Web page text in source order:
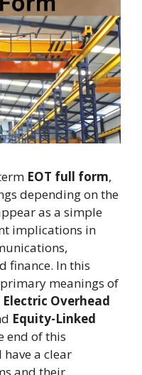
EOT full form,
depending on the
as a simple
implications in
finance. In this
meanings of
Electric Overhead
Equity-Linked
end of this
have a clear
and their